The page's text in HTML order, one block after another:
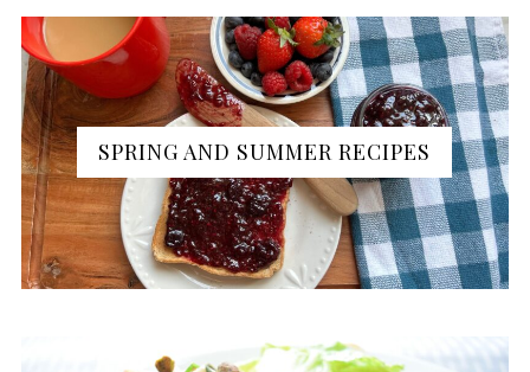
SPRING AND SUMMER RECIPES